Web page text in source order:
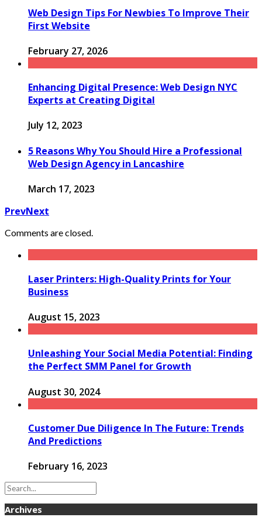
Web Design Tips For Newbies To Improve Their
First Website
February 27, 2026
Enhancing Digital Presence: Web Design NYC
Experts at Creating Digital
July 12, 2023
5 Reasons Why You Should Hire a Professional
Web Design Agency in Lancashire
March 17, 2023
PrevNext
Comments are closed.
Laser Printers: High-Quality Prints for Your
Business
August 15, 2023
Unleashing Your Social Media Potential: Finding
the Perfect SMM Panel for Growth
August 30, 2024
Customer Due Diligence In The Future: Trends
And Predictions
February 16, 2023
Archives